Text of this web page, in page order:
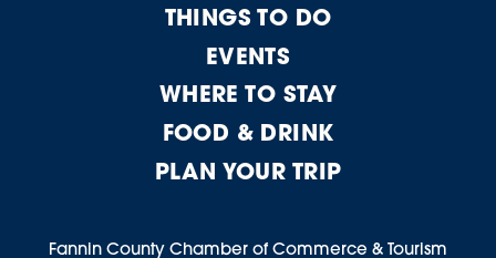
THINGS TO DO
EVENTS
WHERE TO STAY
FOOD & DRINK
PLAN YOUR TRIP
Fannin County Chamber of Commerce & Tourism